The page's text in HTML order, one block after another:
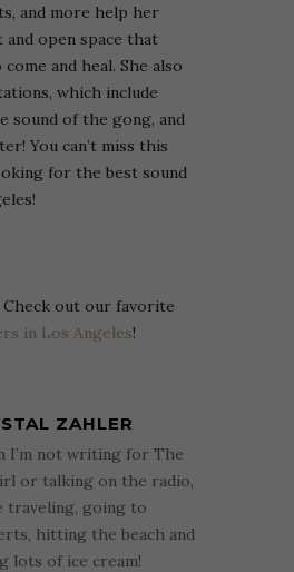
and more help her
and open space that
and heal. She also
which include
sound of the gong, and
You can’t miss this
for the best sound
out our favorite
in Los Angeles!
ZAHLER
I’m not writing for The
or talking on the radio,
traveling, going to
hitting the beach and
lots of ice cream!